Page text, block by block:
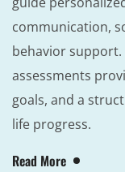
communication,
behavior support.
assessments
goals, and a
life progress.
Read More